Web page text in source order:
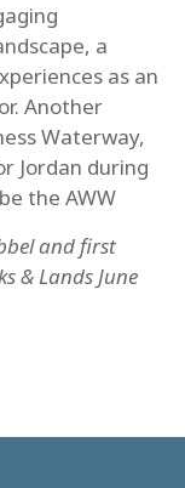
a
as an
Another
Waterway,
Jordan during
the AWW
and first
& Lands June